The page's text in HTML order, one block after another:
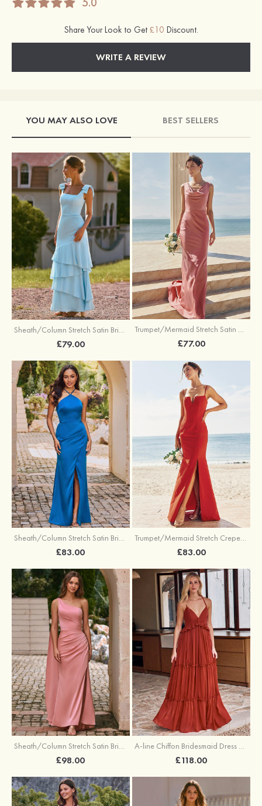
Share Your Look to Get £10 Discount.
WRITE A REVIEW
YOU MAY ALSO LOVE BEST SELLERS
Sheath/Column Stretch Satin Bridesmaid Dress Square Neckline Floor-Length with Bowknot Cascading Ruffles
£79.00
Trumpet/Mermaid Stretch Satin Bridesmaid Dress Cowl Neck Floor-Length with Sashes
£77.00
Sheath/Column Stretch Satin Bridesmaid Dress Halter Floor-Length with Pleated Split
£83.00
Trumpet/Mermaid Stretch Crepe Bridesmaid Dress V Neck Floor-Length with Split
£83.00
Sheath/Column Stretch Satin Bridesmaid Dress One-Shoulder Floor-Length with Pleated Split
£98.00
A-line Chiffon Bridesmaid Dress V Neck Floor-Length with Pleated Ruffles
£118.00